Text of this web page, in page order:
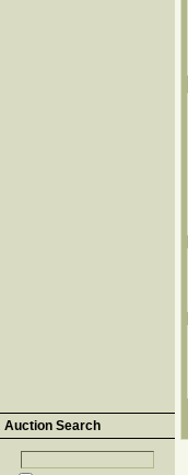
Auction Search